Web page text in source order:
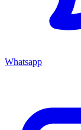
Whatsapp